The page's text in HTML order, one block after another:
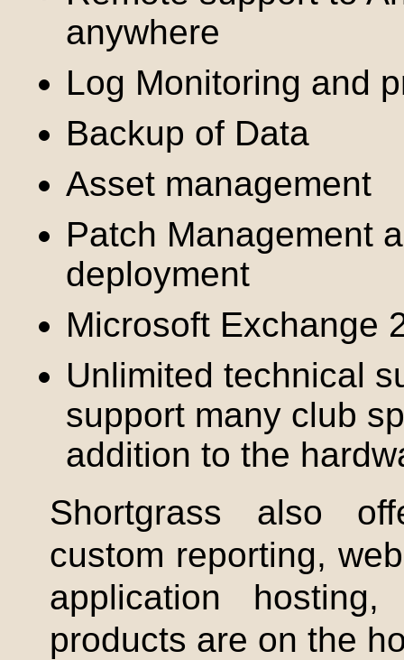
anywhere
Log Monitoring and
Backup of Data
Asset management
Patch Management
deployment
Microsoft Exchange
Unlimited technical
support many club
addition to the
Shortgrass also
custom reporting,
application
products are on the